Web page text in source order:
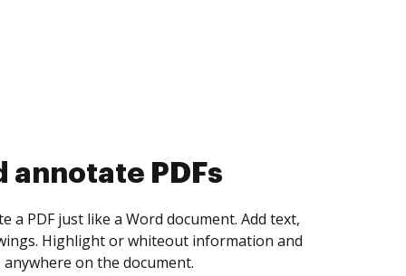
collect eSignatures
yourself and invite as many people as you
Set any order and get notified every
is completed.